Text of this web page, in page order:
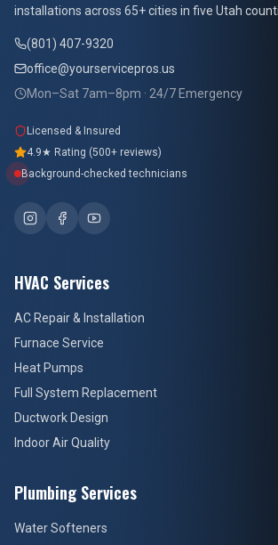
installations across 65+ cities in five Utah
(801) 407-9320
office@yourservicepros.us
Mon–Sat 7am–8pm · 24/7 Emergency
Licensed & Insured
4.9★ Rating (500+ reviews)
Background-checked technicians
HVAC Services
AC Repair & Installation
Furnace Service
Heat Pumps
Full System Replacement
Ductwork Design
Indoor Air Quality
Plumbing Services
Water Softeners